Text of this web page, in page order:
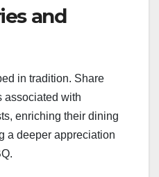
and
in tradition. Share
associated with
enriching their dining
a deeper appreciation